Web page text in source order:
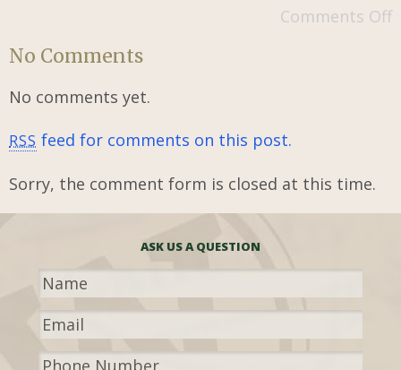
Comments Off
No Comments
No comments yet.
RSS feed for comments on this post.
Sorry, the comment form is closed at this time.
ASK US A QUESTION